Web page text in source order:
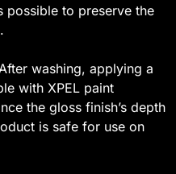
possible to preserve the
After washing, applying a
with XPEL paint
the gloss finish’s depth
is safe for use on